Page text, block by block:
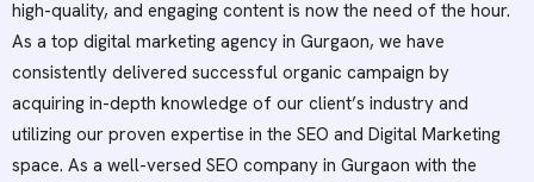
high-quality, and engaging content is now the need of the hour.
As a top digital marketing agency in Gurgaon, we have
consistently delivered successful organic campaign by
acquiring in-depth knowledge of our client’s industry and
utilizing our proven expertise in the SEO and Digital Marketing
space. As a well-versed SEO company in Gurgaon with the